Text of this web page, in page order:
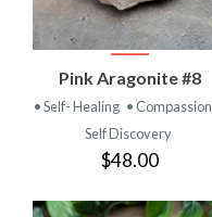
Pink Aragonite #8
• Self- Healing • Compassion
Self Discovery
$48.00